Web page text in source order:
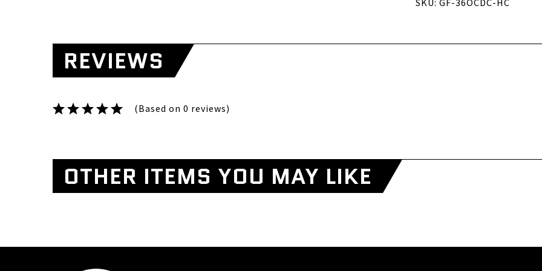
SKU: GF-36OCDC-HC
REVIEWS
(Based on 0 reviews)
OTHER ITEMS YOU MAY LIKE